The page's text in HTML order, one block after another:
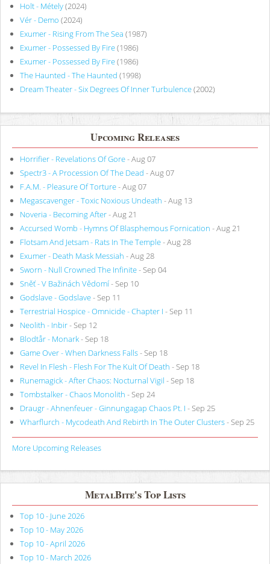
Holt - Métely(2024)
Vér - Demo (2024)
Exumer - Rising From The Sea (1987)
Exumer - Possessed By Fire(1986)
Exumer - Possessed By Fire(1986)
The Haunted - The Haunted (1998)
Dream Theater - Six Degrees Of Inner Turbulence(2002)
Upcoming Releases
Horrifier - Revelations Of Gore- Aug 07
Spectr3 - A Procession Of The Dead - Aug 07
F.A.M. - Pleasure Of Torture- Aug 07
Megascavenger - Toxic Noxious Undeath - Aug 13
Noveria - Becoming After- Aug 21
Accursed Womb - Hymns Of Blasphemous Fornication - Aug 21
Flotsam And Jetsam - Rats In The Temple- Aug 28
Exumer - Death Mask Messiah - Aug 28
Sworn - Null Crowned The Infinite- Sep 04
Sněť - V Bažinách Vědomí- Sep 10
Godslave - Godslave- Sep 11
Terrestrial Hospice - Omnicide - Chapter I - Sep 11
Neolith - Inbir- Sep 12
Blodtår - Monark- Sep 18
Game Over - When Darkness Falls- Sep 18
Revel In Flesh - Flesh For The Kult Of Death - Sep 18
Runemagick - After Chaos: Nocturnal Vigil - Sep 18
Tombstalker - Chaos Monolith - Sep 24
Draugr - Ahnenfeuer - Ginnungagap Chaos Pt. I - Sep 25
Wharflurch - Mycodeath And Rebirth In The Outer Clusters- Sep 25
More Upcoming Releases
MetalBite's Top Lists
Top 10 - June 2026
Top 10 - May 2026
Top 10 - April 2026
Top 10 - March 2026